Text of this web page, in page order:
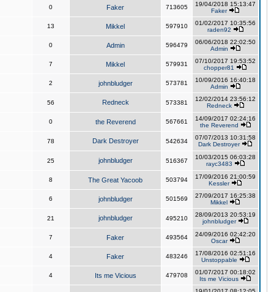
0 Faker 713605
19/04/2018 15:13:47
Faker
13 Mikkel 597910
01/02/2017 10:35:56
raden92
0 Admin 596479
06/06/2018 22:02:50
Admin
7 Mikkel 579931
07/10/2017 19:53:52
chopper81
2 johnbludger 573781
10/09/2016 16:40:18
Admin
56 Redneck 573381
12/02/2014 23:56:12
Redneck
0 the Reverend 567661
14/09/2017 02:24:16
the Reverend
78 Dark Destroyer 542634
07/07/2013 10:31:58
Dark Destroyer
25 johnbludger 516367
10/03/2015 06:03:28
rayc3483
8 The Great Yacoob 503794
17/09/2016 21:00:59
Kessler
6 johnbludger 501569
27/09/2017 16:25:38
Mikkel
21 johnbludger 495210
28/09/2013 20:53:19
johnbludger
7 Faker 493564
24/09/2016 02:42:20
Oscar
4 Faker 483246
17/08/2016 02:51:16
Unstoppable
4 Its me Vicious 479708
01/07/2017 00:18:02
Its me Vicious